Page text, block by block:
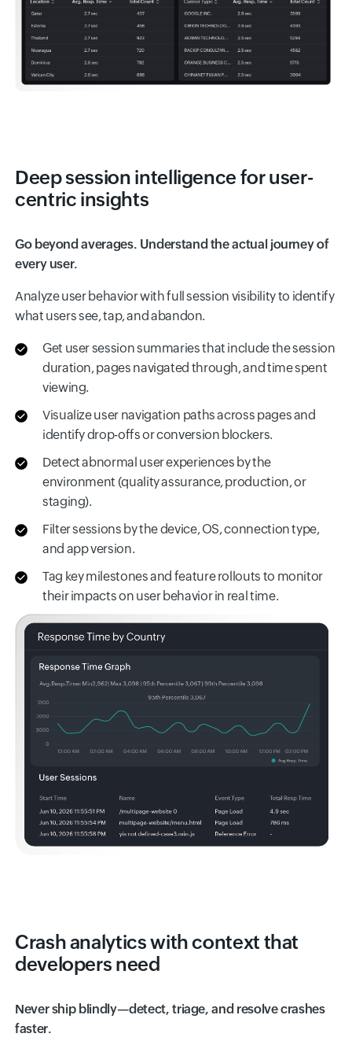
Deep session intelligence for user-
centric insights
Go beyond averages. Understand the actual journey of
every user.
Analyze user behavior with full session visibility to identify
what users see, tap, and abandon.
Get user session summaries that include the session
duration, pages navigated through, and time spent
viewing.
Visualize user navigation paths across pages and
identify drop-offs or conversion blockers.
Detect abnormal user experiences by the
environment (quality assurance, production, or
staging).
Filter sessions by the device, OS, connection type,
and app version.
Tag key milestones and feature rollouts to monitor
their impacts on user behavior in real time.
Crash analytics with context that
developers need
Never ship blindly—detect, triage, and resolve crashes
faster.